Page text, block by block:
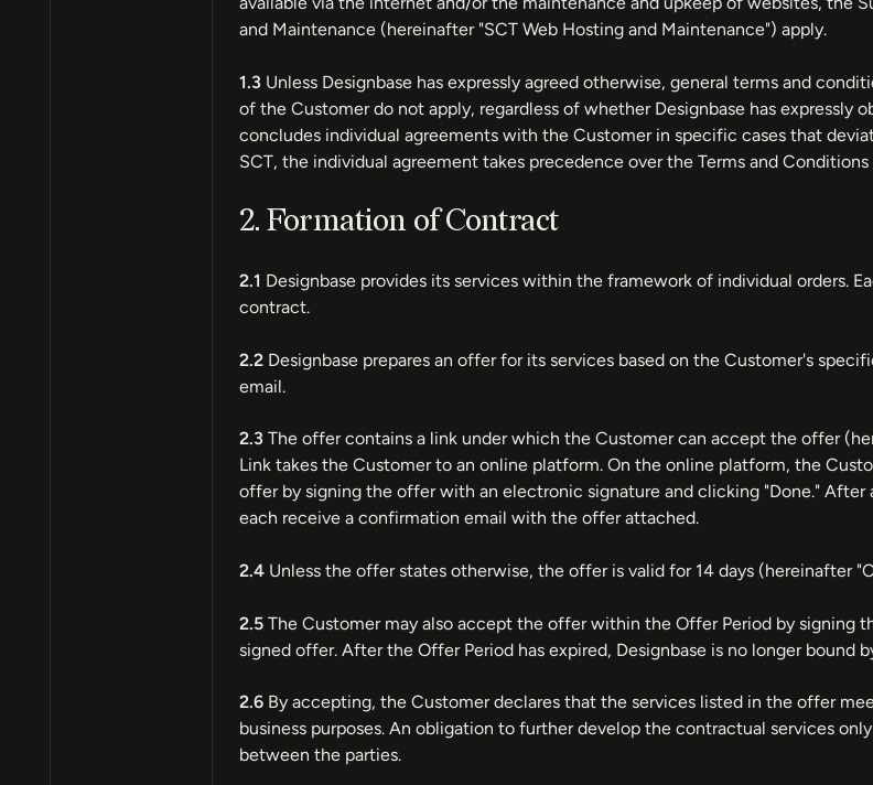
and Maintenance (hereinafter "SCT Web Hosting and Maintenance") apply.
1.3 Unless Designbase has expressly agreed otherwise, general terms and
of the Customer do not apply, regardless of whether Designbase has expressly
concludes individual agreements with the Customer in specific cases that
SCT, the individual agreement takes precedence over the Terms and Conditions
2. Formation of Contract
2.1 Designbase provides its services within the framework of individual orders.
contract.
2.2Designbase prepares an offer for its services based on the Customer's
email.
2.3 The offer contains a link under which the Customer can accept the offer
Link takes the Customer to an online platform. On the online platform, the
offer by signing the offer with an electronic signature and clicking "Done." After
each receive a confirmation email with the offer attached.
2.4Unless the offer states otherwise, the offer is valid for 14 days (hereinafter
2.5The Customer may also accept the offer within the Offer Period by signing
signed offer. After the Offer Period has expired, Designbase is no longer bound
2.6By accepting, the Customer declares that the services listed in the offer
business purposes. An obligation to further develop the contractual services
between the parties.